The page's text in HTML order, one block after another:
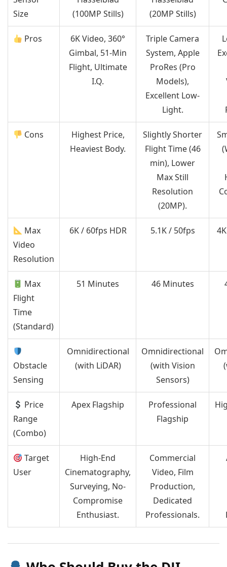
Size
(100MP Stills)
(20MP Stills)
Pros
6K Video, 360°
Gimbal, 51-Min
Flight, Ultimate
I.Q.
Triple Camera
System, Apple
ProRes (Pro
Models),
Excellent Low-
Light.
Cons
Highest Price,
Heaviest Body.
Slightly Shorter
Flight Time (46
min), Lower
Max Still
Resolution
(20MP).
Max
Video
Resolution
6K / 60fps HDR 5.1K / 50fps
Max
Flight
Time
(Standard)
51 Minutes 46 Minutes
Obstacle
Sensing
Omnidirectional
(with LiDAR)
Omnidirectional
(with Vision
Sensors)
Price
Range
(Combo)
Apex Flagship
Professional
Flagship
Target
User
High-End
Cinematography,
Surveying, No-
Compromise
Enthusiast.
Commercial
Video, Film
Production,
Dedicated
Professionals.